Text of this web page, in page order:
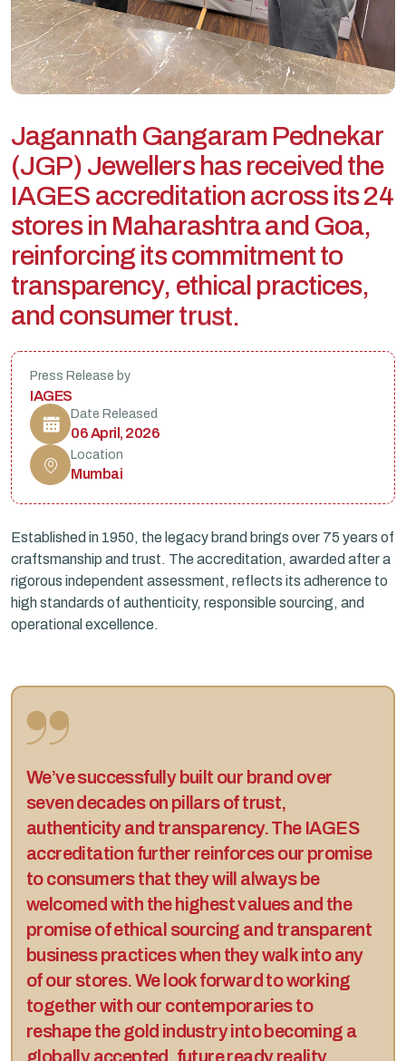
Jagannath Gangaram Pednekar
(JGP) Jewel ers has received the
IAGES accreditationacross its24
stores in Maharashtraand Goa,
reinforcing itscommitmentto
transparency, ethical practices,
and consumertrust.
Press Release by
IAGES
Date Released
06 April, 2026
Location
Mumbai
Established in 1950, the legacy brand brings over 75 years of
craftsmanship and trust. The accreditation, awarded after a
rigorous independent assessment, reflects its adherence to
high standards of authenticity, responsible sourcing, and
operational excellence.
We’ve successfully built our brand over
seven decades on pillars of trust,
authenticity and transparency. The IAGES
accreditation further reinforces our promise
to consumers that they will always be
welcomed with the highest values and the
promise of ethical sourcing and transparent
business practices when they walk into any
of our stores. We look forward to working
together with our contemporaries to
reshape the gold industry into becoming a
globally accepted, future ready reality,